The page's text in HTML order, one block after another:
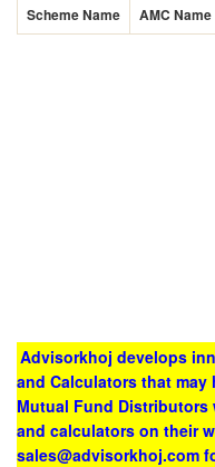
Scheme Name AMC Name
Advisorkhoj develops
and Calculators that
Mutual Fund Distributors
and calculators on their
sales@advisorkhoj.com